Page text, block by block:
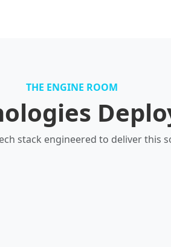
THE ENGINE ROOM
stack engineered to deliver this